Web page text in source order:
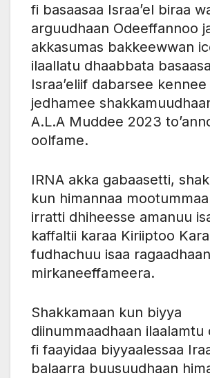
fi basaasaa Israa’el biraa
arguudhaan Odeeffannoo
akkasumas bakkeewwan
ilaallatu dhaabbata
Israa’eliif dabarsee kennee
jedhamee
A.L.A Muddee 2023
oolfame.
IRNA akka gabaasetti,
kun himannaa
irratti dhiheesse amanuu
kaffaltii karaa Kiriiptoo
fudhachuu isaa
mirkaneeffameera.
Shakkamaan kun biyya
diinummaadhaan ilaalamtu
fi faayidaa biyyaalessaa
balaarra buusuudhaan